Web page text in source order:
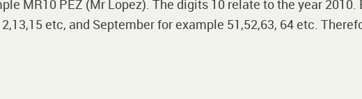
MR10 PEZ (Mr Lopez). The digits 10 relate to the year
etc, and September for example 51,52,63, 64 etc.